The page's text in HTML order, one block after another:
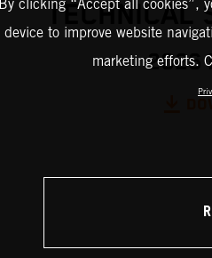
TECHNICAL
2026
By clicking “Accept all cookies”,
device to improve website
marketing efforts.